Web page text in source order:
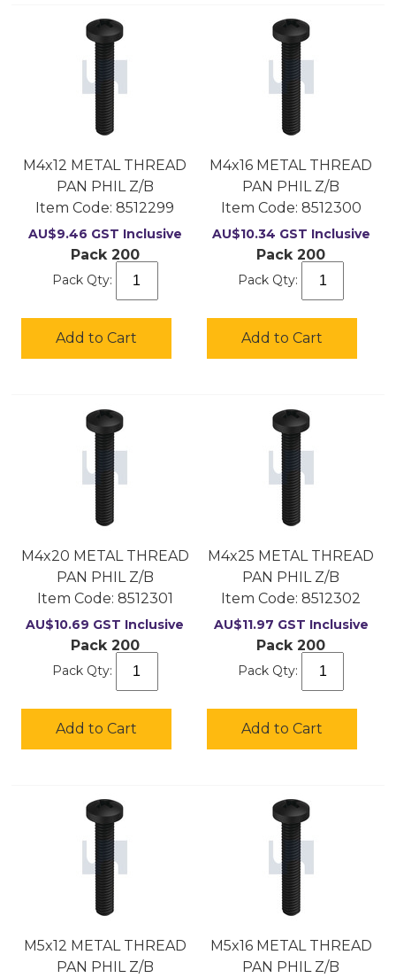
M4x12 METAL THREAD
PAN PHIL Z/B
Item Code: 8512299
AU$9.46 GST Inclusive
Pack 200
Pack Qty:
Add to Cart
M4x16 METAL THREAD
PAN PHIL Z/B
Item Code: 8512300
AU$10.34 GST Inclusive
Pack 200
Pack Qty:
Add to Cart
M4x20 METAL THREAD
PAN PHIL Z/B
Item Code: 8512301
AU$10.69 GST Inclusive
Pack 200
Pack Qty:
Add to Cart
M4x25 METAL THREAD
PAN PHIL Z/B
Item Code: 8512302
AU$11.97 GST Inclusive
Pack 200
Pack Qty:
Add to Cart
M5x12 METAL THREAD
PAN PHIL Z/B
M5x16 METAL THREAD
PAN PHIL Z/B